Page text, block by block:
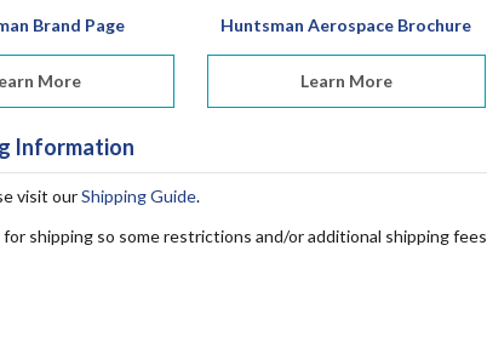
Brand Page
More
Huntsman Aerospace Brochure
Learn More
Information
visit ourShipping Guide.
shipping so some restrictions and/or additional shipping fees